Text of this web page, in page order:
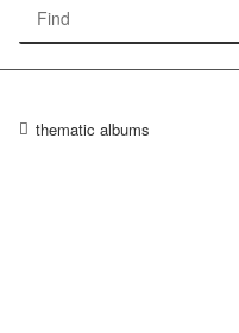
thematic albums